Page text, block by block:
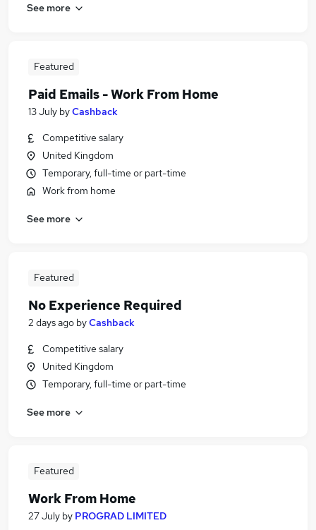
See more
Featured
Paid Emails - Work From Home
13 July byCashback
Competitive salary
United Kingdom
Temporary, full-time or part-time
Work from home
See more
Featured
No Experience Required
2 days ago byCashback
Competitive salary
United Kingdom
Temporary, full-time or part-time
See more
Featured
Work From Home
27 July by PROGRAD LIMITED